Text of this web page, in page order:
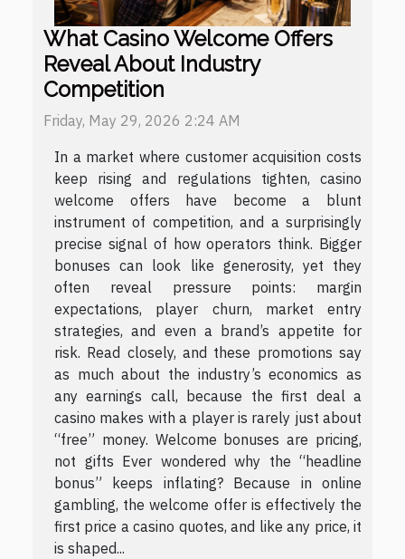
What Casino Welcome Offers
Reveal About Industry
Competition
Friday, May 29, 2026 2:24 AM
In a market where customer acquisition costs
keep rising and regulations tighten, casino
welcome offers have become a blunt
instrument of competition, and a surprisingly
precise signal of how operators think. Bigger
bonuses can look like generosity, yet they
often reveal pressure points: margin
expectations, player churn, market entry
strategies, and even a brand’s appetite for
risk. Read closely, and these promotions say
as much about the industry’s economics as
any earnings call, because the first deal a
casino makes with a player is rarely just about
“free” money. Welcome bonuses are pricing,
not gifts Ever wondered why the “headline
bonus” keeps inflating? Because in online
gambling, the welcome offer is effectively the
first price a casino quotes, and like any price, it
is shaped...